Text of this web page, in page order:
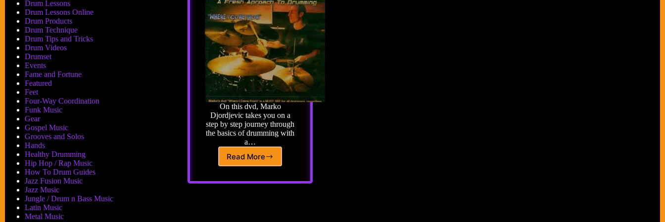
On this dvd, Marko
Djordjevic takes you on a
step by step journey through
the basics of drumming with
a…
Read More
A
Approach
Drum Lessons
Drum Lessons Online
Drum Products
Drum Technique
Drum Tips and Tricks
Drum Videos
Drumset
Events
Fame and Fortune
Featured
Feet
Four-Way Coordination
Funk Music
Gear
Gospel Music
Grooves and Solos
Hands
Healthy Drumming
Hip Hop / Rap Music
How To Drum Guides
Jazz Fusion Music
Jazz Music
Jungle / Drum n Bass Music
Latin Music
Metal Music